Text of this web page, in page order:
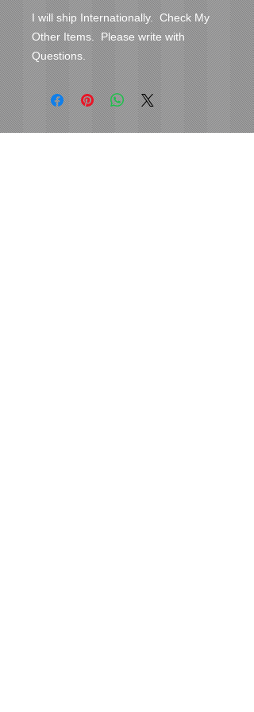
I will ship Internationally.  Check My
Other Items.  Please write with
Questions.